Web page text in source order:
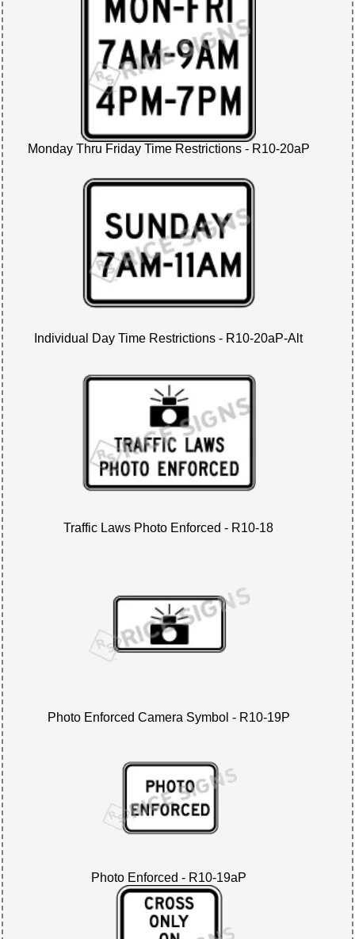
Monday Thru Friday Time Restrictions - R10-20aP
Individual Day Time Restrictions - R10-20aP-Alt
Traffic Laws Photo Enforced - R10-18
Photo Enforced Camera Symbol - R10-19P
Photo Enforced - R10-19aP